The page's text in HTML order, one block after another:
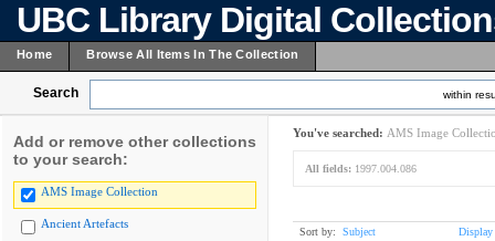
UBC Library Digital
Home Browse All Items In The Collection
Search within
Add or remove other collections
to your search:
AMS Image Collection
Ancient Artefacts
You've searched: AMS Image
All fields: 1997.004.086
Sort by: Subject Display